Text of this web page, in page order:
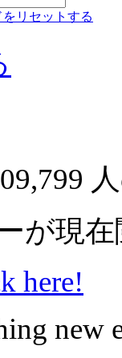
リセットする
が現
here!